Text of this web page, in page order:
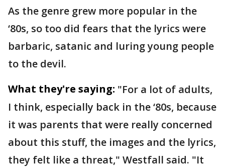
As the genre grew more popular in the
‘80s, so too did fears that the lyrics were
barbaric, satanic and luring young people
to the devil.
What they're saying: "For a lot of adults,
I think, especially back in the ‘80s, because
it was parents that were really concerned
about this stuff, the images and the lyrics,
they felt like a threat," Westfall said. "It